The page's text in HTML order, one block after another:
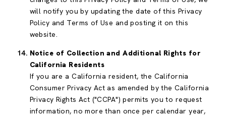
will notify you by updating the date of this Privacy
Policy and Terms of Use and posting it on this
website.
Notice of Collection and Additional Rights for
California Residents
If you are a California resident, the California
Consumer Privacy Act as amended by the California
Privacy Rights Act ("CCPA") permits you to request
information, no more than once per calendar year,